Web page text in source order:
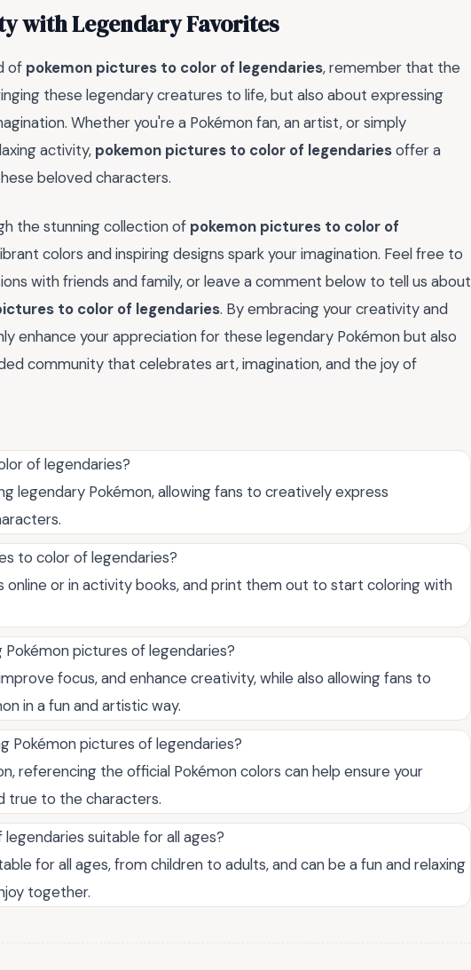
with Legendary Favorites
of pokemon pictures to color of legendaries, remember that the
these legendary creatures to life, but also about expressing
Whether you're a Pokémon fan, an artist, or simply
activity, pokemon pictures to color of legendariesoffer a
beloved characters.
the stunning collection of pokemon pictures to color of
colors and inspiring designs spark your imagination. Feel free to
with friends and family, or leave a comment below to tell us about
to color of legendaries. By embracing your creativity and
enhance your appreciation for these legendary Pokémon but also
community that celebrates art, imagination, and the joy of
of legendaries?
legendary Pokémon, allowing fans to creatively express
to color of legendaries?
online or in activity books, and print them out to start coloring with
pictures of legendaries?
focus, and enhance creativity, while also allowing fans to
in a fun and artistic way.
Pokémon pictures of legendaries?
referencing the official Pokémon colors can help ensure your
true to the characters.
suitable for all ages?
for all ages, from children to adults, and can be a fun and relaxing
together.